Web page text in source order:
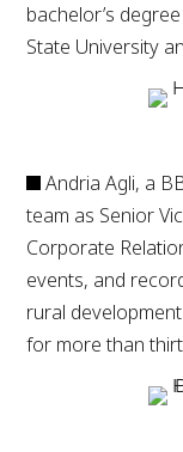
bachelor’s
State University
Andria Agli, a
team as Senior
Corporate
events, and
rural
for more than